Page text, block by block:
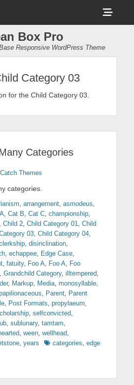
Box Pro
Responsive WordPress Theme
Category 03
for the Child Category 03.
Categories
Catch Themes
categories.
, arrangement, asmodeus,
, Cat B, Cat C, championship,
, Child 2, Child Category 01, Child
03, Child Category 04,
, disinclination,
, echappee, Edge Case,
, fatuity, Foo A, Foo A, Foo
, Grandchild Category, illtempered,
, Markup, Media, monosyllable,
, Parent, Parent
, Post Formats, propylaeum,
, selfconvicted,
, sublunary, tamtam,
, ween, wellhead,
, years Tagscategories, edge